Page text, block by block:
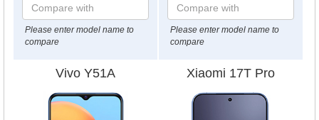
Please enter model name to
compare
Please enter model name to
compare
Vivo Y51A Xiaomi 17T Pro